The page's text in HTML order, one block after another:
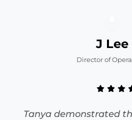
J Lee
Director of
Tanya demonstrated